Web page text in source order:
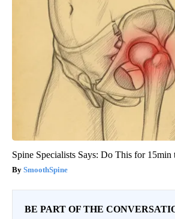
Spine Specialists Says: Do This for 15min
SmoothSpine
BE PART OF THE